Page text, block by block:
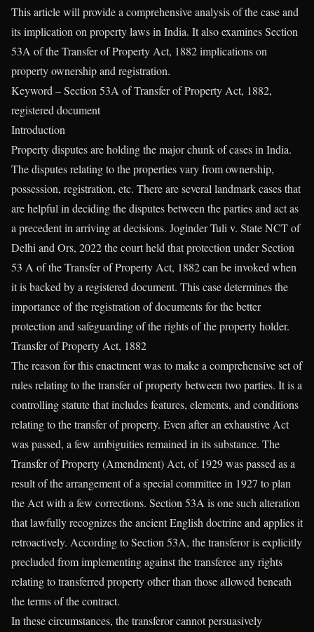
This article will provide a comprehensive analysis of the case and
its implication on property laws in India. It also examines Section
53A of the Transfer of Property Act, 1882 implications on
property ownership and registration.
Keyword – Section 53A of Transfer of Property Act, 1882,
registered document
Introduction
Property disputes are holding the major chunk of cases in India.
The disputes relating to the properties vary from ownership,
possession, registration, etc. There are several landmark cases that
are helpful in deciding the disputes between the parties and act as
a precedent in arriving at decisions. Joginder Tuli v. State NCT of
Delhi and Ors, 2022 the court held that protection under Section
53 A of the Transfer of Property Act, 1882 can be invoked when
it is backed by a registered document. This case determines the
importance of the registration of documents for the better
protection and safeguarding of the rights of the property holder.
Transfer of Property Act, 1882
The reason for this enactment was to make a comprehensive set of
rules relating to the transfer of property between two parties. It is a
controlling statute that includes features, elements, and conditions
relating to the transfer of property. Even after an exhaustive Act
was passed, a few ambiguities remained in its substance. The
Transfer of Property (Amendment) Act, of 1929 was passed as a
result of the arrangement of a special committee in 1927 to plan
the Act with a few corrections. Section 53A is one such alteration
that lawfully recognizes the ancient English doctrine and applies it
retroactively. According to Section 53A, the transferor is explicitly
precluded from implementing against the transferee any rights
relating to transferred property other than those allowed beneath
the terms of the contract.
In these circumstances, the transferor cannot persuasively